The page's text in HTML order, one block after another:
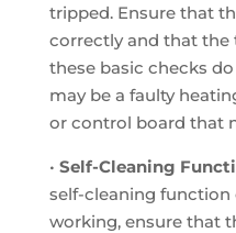
tripped. Ensure that
correctly and that the
these basic checks
may be a faulty
or control board that
• Self-Cleaning
self-cleaning function
working, ensure that